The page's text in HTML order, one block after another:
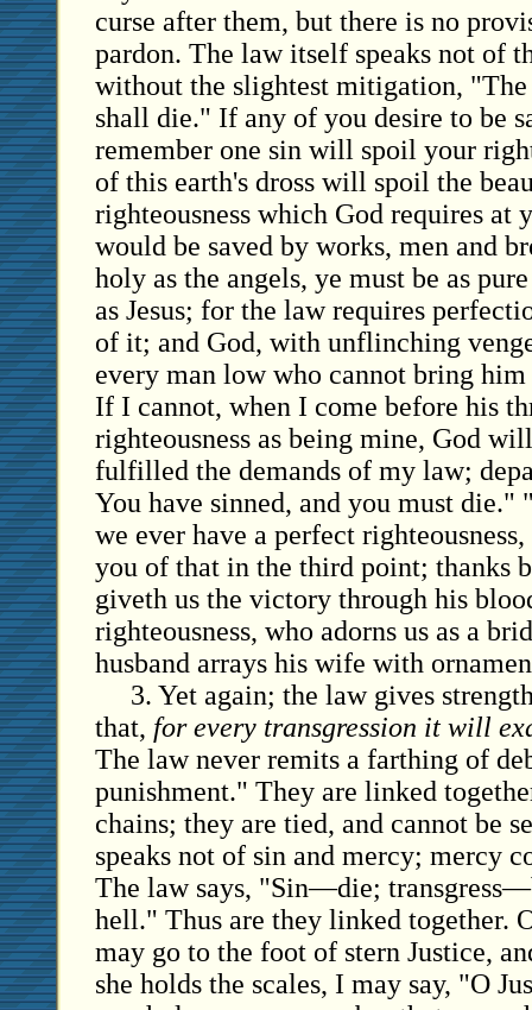
curse after them, but there is no
pardon. The law itself speaks not of
without the slightest mitigation,
shall die." If any of you desire to be
remember one sin will spoil your
of this earth's dross will spoil the
righteousness which God requires at
would be saved by works, men and
holy as the angels, ye must be as
as Jesus; for the law requires
of it; and God, with unflinching
every man low who cannot bring
If I cannot, when I come before his
righteousness as being mine, God
fulfilled the demands of my law;
You have sinned, and you must die."
we ever have a perfect
you of that in the third point; thanks
giveth us the victory through his
righteousness, who adorns us as a
husband arrays his wife with
3. Yet again; the law gives
that, for every transgression it will
The law never remits a farthing of
punishment." They are linked
chains; they are tied, and cannot be
speaks not of sin and mercy; mercy
The law says, "Sin—die;
hell." Thus are they linked together.
may go to the foot of stern Justice,
she holds the scales, I may say, "O